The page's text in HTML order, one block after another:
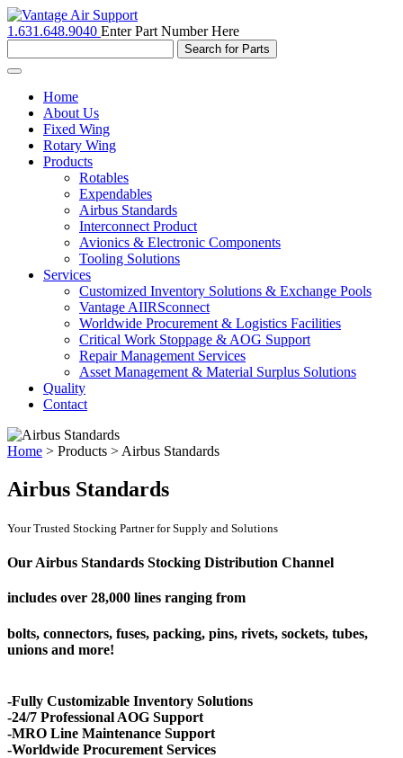
1.631.648.9040 Enter Part Number Here
Toggle
navigationHome
About Us
Fixed Wing
Rotary Wing
Products
Rotables
Expendables
Airbus Standards
Interconnect Product
Avionics & Electronic Components
Tooling Solutions
Services
Customized Inventory Solutions & Exchange Pools
Vantage AIIRSconnect
Worldwide Procurement & Logistics Facilities
Critical Work Stoppage & AOG Support
Repair Management Services
Asset Management & Material Surplus Solutions
Quality
Contact
Home > Products > Airbus Standards
Airbus Standards
Your Trusted Stocking Partner for Supply and Solutions
Our Airbus Standards Stocking Distribution Channel
includes over 28,000 lines ranging from
bolts, connectors, fuses, packing, pins, rivets, sockets, tubes,
unions and more!
-Fully Customizable Inventory Solutions
-24/7 Professional AOG Support
-MRO Line Maintenance Support
-Worldwide Procurement Services